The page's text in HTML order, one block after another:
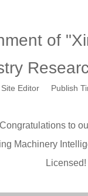
of
Editor Publish
Congratulations to
Machinery
Licensed!